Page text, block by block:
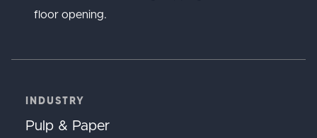
floor opening.
INDUSTRY
Pulp & Paper